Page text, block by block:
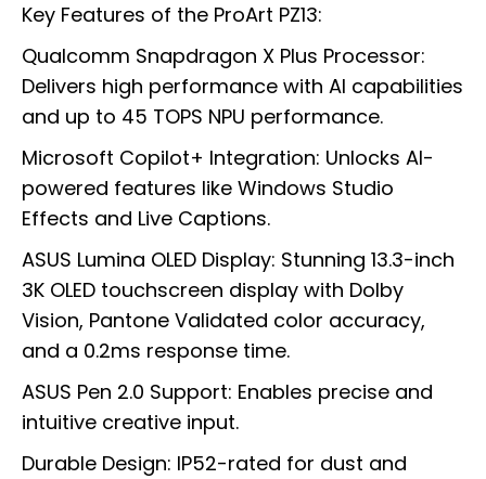
Key Features of the ProArt PZ13:
Qualcomm Snapdragon X Plus Processor:
Delivers high performance with AI capabilities
and up to 45 TOPS NPU performance.
Microsoft Copilot+ Integration: Unlocks AI-
powered features like Windows Studio
Effects and Live Captions.
ASUS Lumina OLED Display: Stunning 13.3-inch
3K OLED touchscreen display with Dolby
Vision, Pantone Validated color accuracy,
and a 0.2ms response time.
ASUS Pen 2.0 Support: Enables precise and
intuitive creative input.
Durable Design: IP52-rated for dust and